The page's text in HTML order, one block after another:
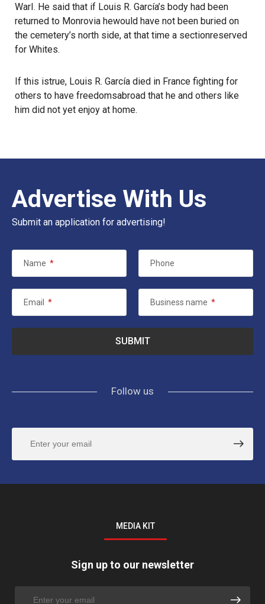
WarI. He said that if Louis R. García’s body had been
returned to Monrovia hewould have not been buried on
the cemetery’s north side, at that time a sectionreserved
for Whites.
If this istrue, Louis R. García died in France fighting for
others to have freedomsabroad that he and others like
him did not yet enjoy at home.
Advertise With Us
Submit an application for advertising!
Name * Phone
Email * Business name *
Follow us
MEDIA KIT
Sign up to our newsletter